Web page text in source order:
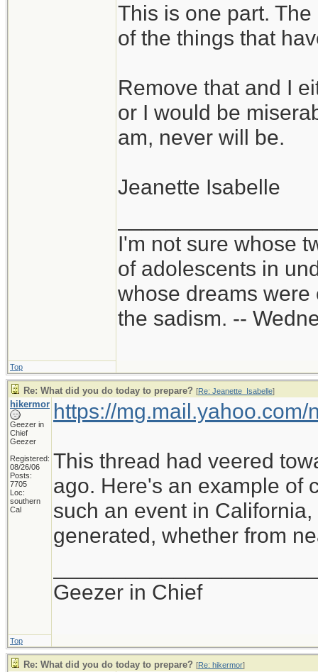
in environments
vice versa.
It takes all kinds,
This is one part.
of the things that
Remove that and I
or I would be
am, never will be.
Jeanette Isabelle
I'm not sure whose
of adolescents in
whose dreams
the sadism. --
Top
Re: What did you do today to prepare? [Re: Jeanette_Isabelle]
hikermor
Geezer in
Chief
Geezer
Registered:
08/26/06
Posts:
7705
Loc:
southern
Cal
https://
This thread had veered
ago. Here's an example of
such an event in
generated, whether from
Geezer in Chief
Top
Re: What did you do today to prepare? [Re: hikermor]